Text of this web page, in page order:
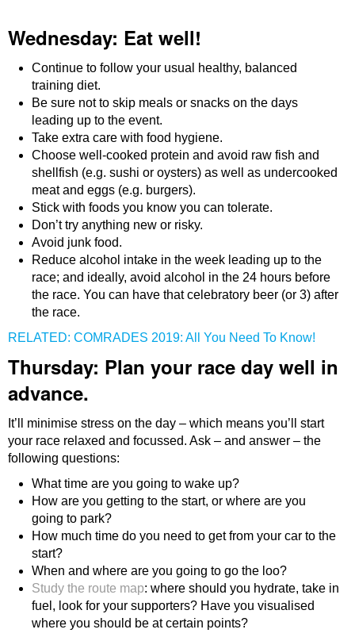
Wednesday: Eat well!
Continue to follow your usual healthy, balanced
training diet.
Be sure not to skip meals or snacks on the days
leading up to the event.
Take extra care with food hygiene.
Choose well-cooked protein and avoid raw fish and
shellfish (e.g. sushi or oysters) as well as undercooked
meat and eggs (e.g. burgers).
Stick with foods you know you can tolerate.
Don’t try anything new or risky.
Avoid junk food.
Reduce alcohol intake in the week leading up to the
race; and ideally, avoid alcohol in the 24 hours before
the race. You can have that celebratory beer (or 3) after
the race.
RELATED: COMRADES 2019: All You Need To Know!
Thursday: Plan your race day well in
advance.
It’ll minimise stress on the day – which means you’ll start
your race relaxed and focussed. Ask – and answer – the
following questions:
What time are you going to wake up?
How are you getting to the start, or where are you
going to park?
How much time do you need to get from your car to the
start?
When and where are you going to go the loo?
Study the route map: where should you hydrate, take in
fuel, look for your supporters? Have you visualised
where you should be at certain points?